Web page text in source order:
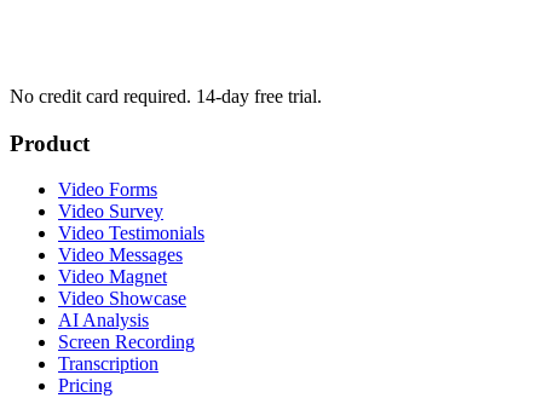
No credit card required. 14-day free trial.
Product
Video Forms
Video Survey
Video Testimonials
Video Messages
Video Magnet
Video Showcase
AI Analysis
Screen Recording
Transcription
Pricing